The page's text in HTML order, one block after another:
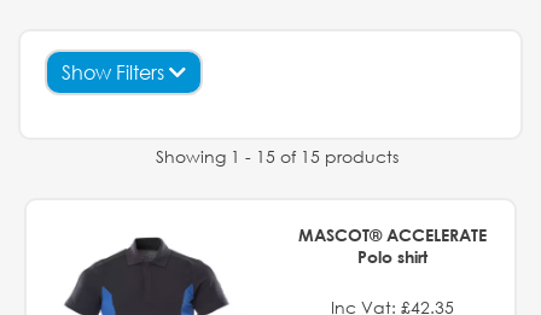
Show Filters
Showing 1 - 15 of 15 products
MASCOT® ACCELERATE
Polo shirt
Inc Vat: £42.35